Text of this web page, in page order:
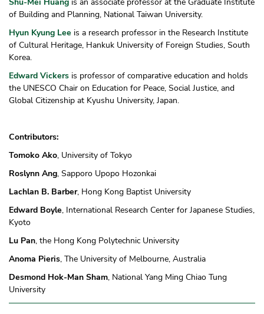
of Building and Planning, National Taiwan University.
Hyun Kyung Lee is a research professor in the Research Institute
of Cultural Heritage, Hankuk University of Foreign Studies, South
Korea.
Edward Vickers is professor of comparative education and holds
the UNESCO Chair on Education for Peace, Social Justice, and
Global Citizenship at Kyushu University, Japan.
Contributors:
Tomoko Ako, University of Tokyo
Roslynn Ang, Sapporo Upopo Hozonkai
Lachlan B. Barber, Hong Kong Baptist University
Edward Boyle, International Research Center for Japanese Studies,
Kyoto
Lu Pan, the Hong Kong Polytechnic University
Anoma Pieris, The University of Melbourne, Australia
Desmond Hok-Man Sham, National Yang Ming Chiao Tung
University